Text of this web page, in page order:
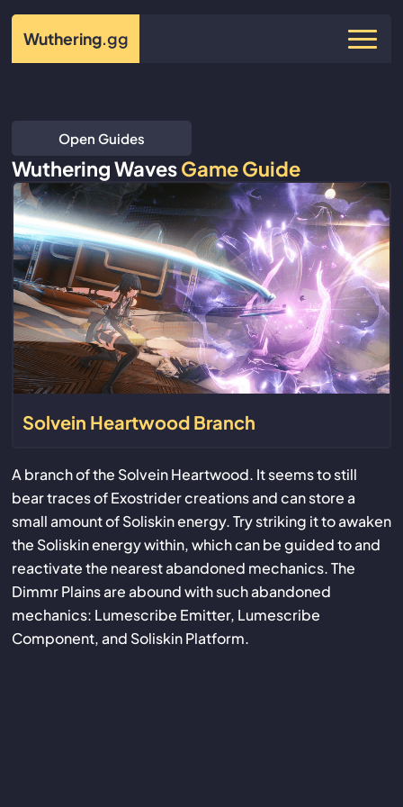
Wuthering.gg
Open Guides
Wuthering WavesGame Guide
Solvein Heartwood Branch
A branch of the Solvein Heartwood. It seems to still
bear traces of Exostrider creations and can store a
small amount of Soliskin energy. Try striking it to awaken
the Soliskin energy within, which can be guided to and
reactivate the nearest abandoned mechanics. The
Dimmr Plains are abound with such abandoned
mechanics: Lumescribe Emitter, Lumescribe
Component, and Soliskin Platform.